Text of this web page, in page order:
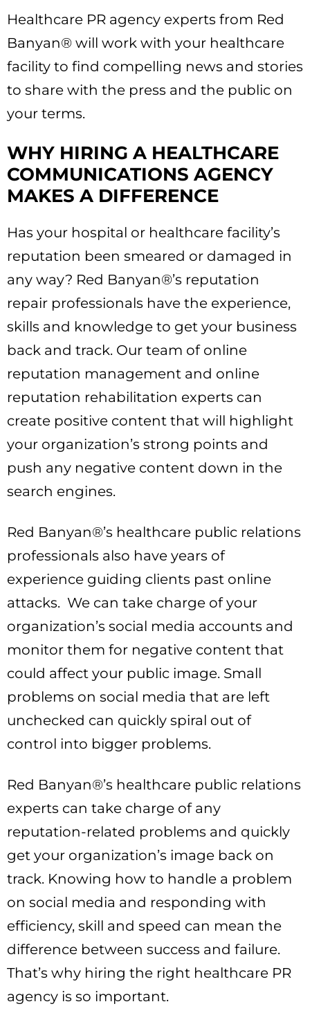
Healthcare PR agency experts from Red
Banyan® will work with your healthcare
facility to find compelling news and stories
to share with the press and the public on
your terms.
WHY HIRING A HEALTHCARE
COMMUNICATIONS AGENCY
MAKES A DIFFERENCE
Has your hospital or healthcare facility’s
reputation been smeared or damaged in
any way? Red Banyan®’s reputation
repair professionals have the experience,
skills and knowledge to get your business
back and track. Our team of online
reputation management and online
reputation rehabilitation experts can
create positive content that will highlight
your organization’s strong points and
push any negative content down in the
search engines.
Red Banyan®’s healthcare public relations
professionals also have years of
experience guiding clients past online
attacks. We can take charge of your
organization’s social media accounts and
monitor them for negative content that
could affect your public image. Small
problems on social media that are left
unchecked can quickly spiral out of
control into bigger problems.
Red Banyan®’s healthcare public relations
experts can take charge of any
reputation-related problems and quickly
get your organization’s image back on
track. Knowing how to handle a problem
on social media and responding with
efficiency, skill and speed can mean the
difference between success and failure.
That’s why hiring the right healthcare PR
agency is so important.